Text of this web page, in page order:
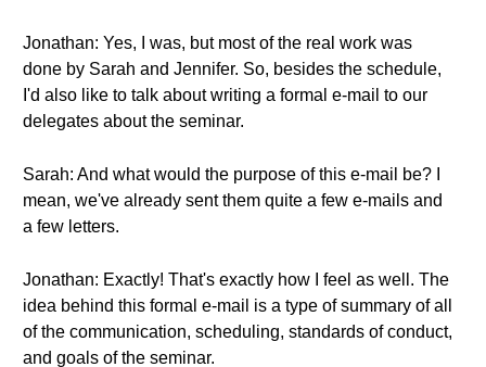
Jonathan: Yes, I was, but most of the real work was
done by Sarah and Jennifer. So, besides the schedule,
I'd also like to talk about writing a formal e-mail to our
delegates about the seminar.
Sarah: And what would the purpose of this e-mail be? I
mean, we've already sent them quite a few e-mails and
a few letters.
Jonathan: Exactly! That's exactly how I feel as well. The
idea behind this formal e-mail is a type of summary of all
of the communication, scheduling, standards of conduct,
and goals of the seminar.